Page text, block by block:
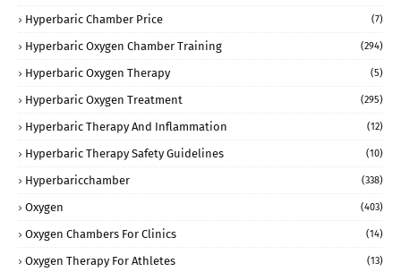
Hyperbaric Chamber Price (7)
Hyperbaric Oxygen Chamber Training (294)
Hyperbaric Oxygen Therapy (5)
Hyperbaric Oxygen Treatment (295)
Hyperbaric Therapy And Inflammation (12)
Hyperbaric Therapy Safety Guidelines (10)
Hyperbaricchamber (338)
Oxygen (403)
Oxygen Chambers For Clinics (14)
Oxygen Therapy For Athletes (13)